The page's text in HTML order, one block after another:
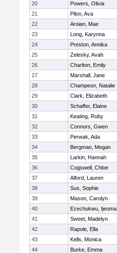
20
Powers, Olivia
21
Pilon, Ava
22
Aroian, Mae
23
Long, Karynna
24
Preston, Annika
25
Zelesky, Avah
26
Charlton, Emily
27
Marshall, Jane
28
Champeon, Natalie
29
Clark, Elizabeth
30
Schaffer, Elaine
31
Keating, Ruby
32
Connors, Gwen
33
Perwak, Ada
34
Bergman, Megan
35
Larkin, Hannah
36
Cogswell, Chloe
37
Alford, Lauren
38
Sus, Sophie
39
Mason, Carolyn
40
Ezechukwu, Ijeoma
41
Sweet, Madelyn
42
Rapole, Ella
43
Kells, Monica
44
Burke, Emma